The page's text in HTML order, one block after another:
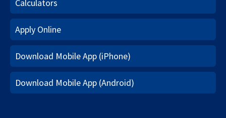
Calculators
Apply Online
Download Mobile App (iPhone)
Download Mobile App (Android)